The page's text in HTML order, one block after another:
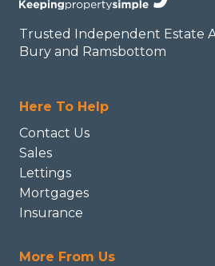
Trusted Independent Estate
Bury and Ramsbottom
Here To Help
Contact Us
Sales
Lettings
Mortgages
Insurance
More From Us